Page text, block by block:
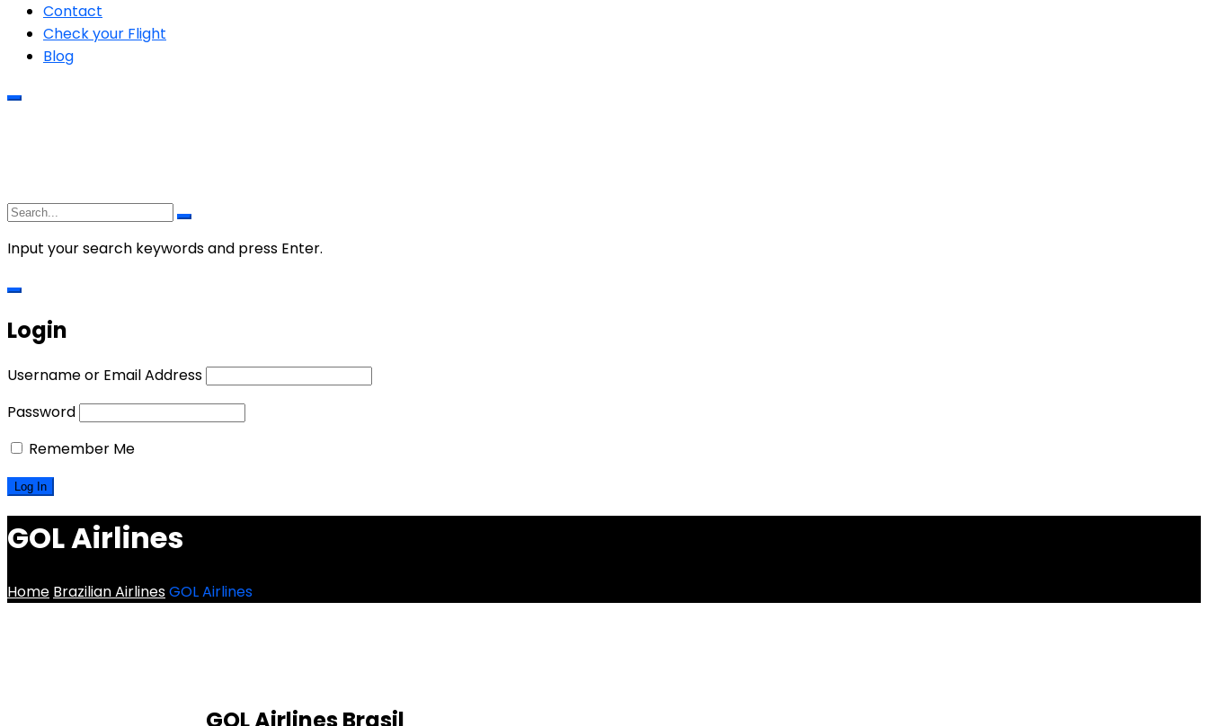
Contact
Check your Flight
Blog
Input your search keywords and press Enter.
Login
Username or Email Address
Password
Remember Me
GOL Airlines
Home Brazilian AirlinesGOL Airlines
GOL Airlines Brasil